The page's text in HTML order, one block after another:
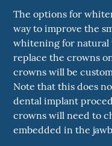
The options for
way to improve the
whitening for natural
replace the crowns
crowns will be
Note that this does
dental implant
crowns will need to
embedded in the